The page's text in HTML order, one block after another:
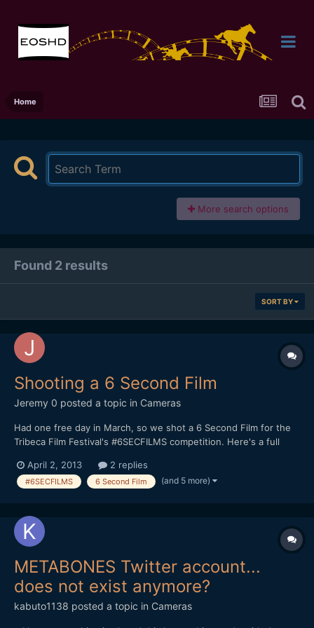
Home
More search options
Found 2 results
SORT BY
Shooting a 6 Second Film
Jeremy 0 posted a topic in Cameras
Had one free day in March, so we shot a 6 Second Film for the
Tribeca Film Festival's #6SECFILMS competition. Here's a full
http://jeremyosbern.com/blog/2013/03/31/telling-a-story-in-6-
seconds/ I'd be interested to get your reactio...
April 2, 2013 2 replies
#6SECFILMS 6 Second Film (and 5 more)
METABONES Twitter account...
does not exist anymore?
kabuto1138 posted a topic in Cameras